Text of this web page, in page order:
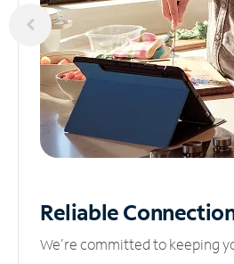
Reliable
We’re committed to keeping